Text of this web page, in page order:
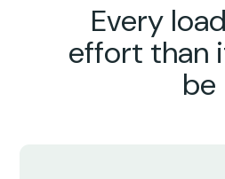
Every
effort than
be